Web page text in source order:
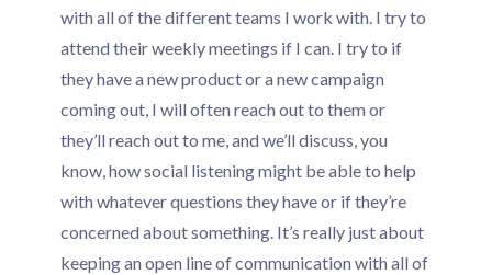
with all of the different teams I work with. I try to
attend their weekly meetings if I can. I try to if
they have a new product or a new campaign
coming out, I will often reach out to them or
they’ll reach out to me, and we’ll discuss, you
know, how social listening might be able to help
with whatever questions they have or if they’re
concerned about something. It’s really just about
keeping an open line of communication with all of